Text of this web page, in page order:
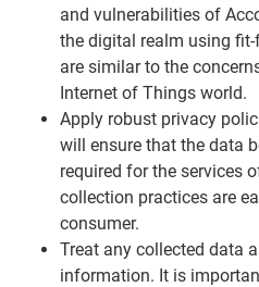
and vulnerabilities of
the digital realm using
are similar to the
Internet of Things world.
Apply robust privacy
will ensure that the data
required for the services
collection practices are
consumer.
Treat any collected data
information. It is